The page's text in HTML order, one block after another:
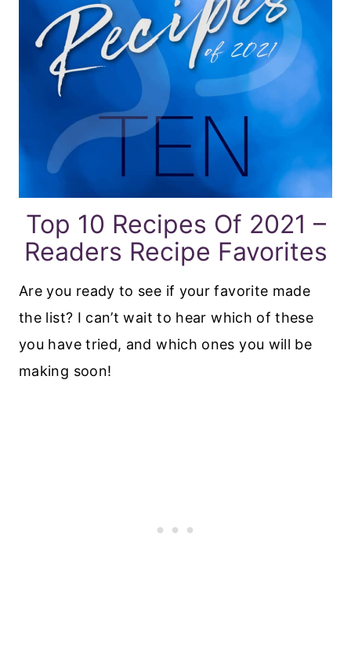
Top 10 Recipes Of 2021 –
Readers Recipe Favorites
Are you ready to see if your favorite made
the list? I can’t wait to hear which of these
you have tried, and which ones you will be
making soon!